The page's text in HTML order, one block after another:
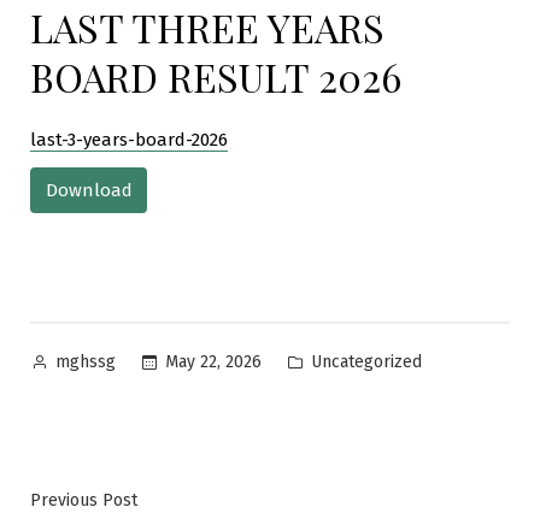
LAST THREE YEARS
BOARD RESULT 2026
last-3-years-board-2026
Download
Posted
mghssg May 22, 2026
Posted
Uncategorized
Previous PostPrevious